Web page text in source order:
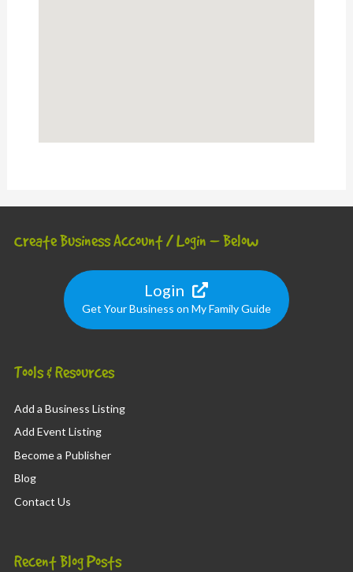
Create Business Account / Login – Below
Login
Get Your Business on My Family Guide
Tools & Resources
Add a Business Listing
Add Event Listing
Become a Publisher
Blog
Contact Us
Recent Blog Posts